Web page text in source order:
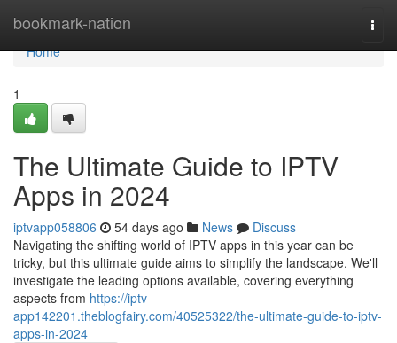
bookmark-nation
Home
Home
1
The Ultimate Guide to IPTV
Apps in 2024
iptvapp058806 54 days ago News
Discuss
Navigating the shifting world of IPTV apps in this year can be
tricky, but this ultimate guide aims to simplify the landscape. We'll
investigate the leading options available, covering everything
aspects from https://iptv-
app142201.theblogfairy.com/40525322/the-ultimate-guide-to-iptv-
apps-in-2024